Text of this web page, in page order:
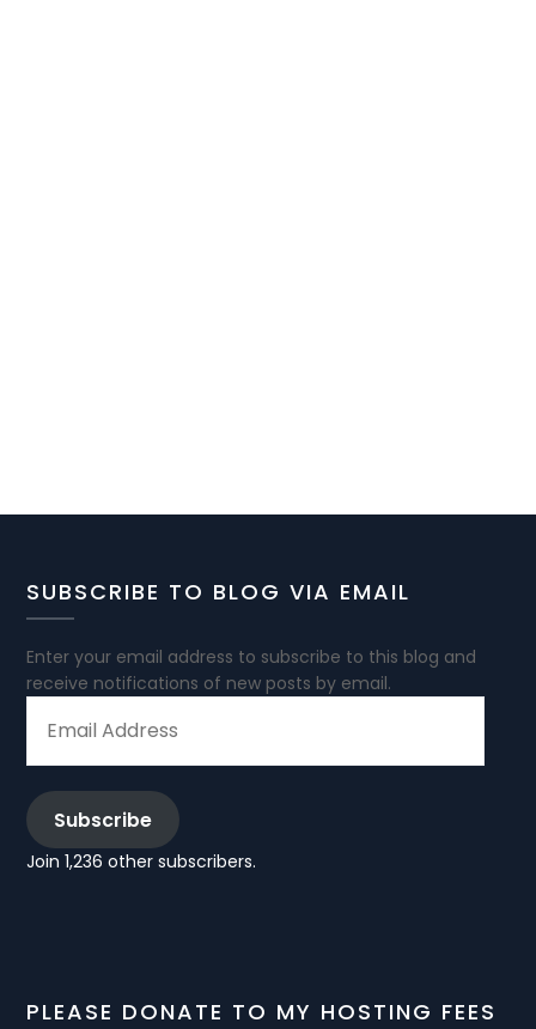
SUBSCRIBE TO BLOG VIA EMAIL
Enter your email address to subscribe to this blog and
receive notifications of new posts by email.
ADDRESS
Subscribe
Join 1,236 other subscribers.
PLEASE DONATE TO MY HOSTING FEES